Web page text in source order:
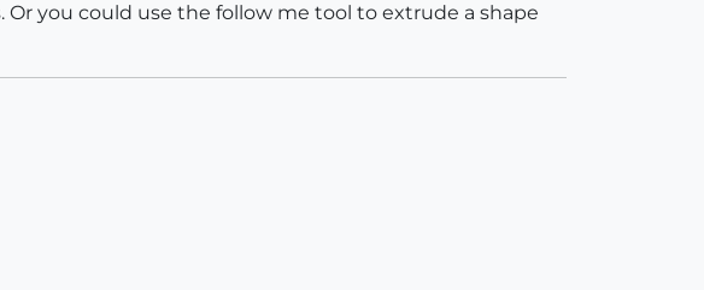
you could use the follow me tool to extrude a shape